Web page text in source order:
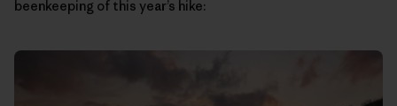
beenkeeping of this year’s hike: